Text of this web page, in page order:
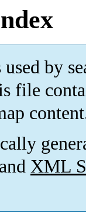
by
file
XML